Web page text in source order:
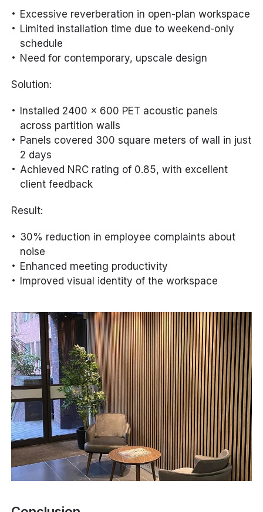
Excessive reverberation in open-plan workspace
Limited installation time due to weekend-only
schedule
Need for contemporary, upscale design
Solution:
Installed 2400 x 600 PET acoustic panels
across partition walls
Panels covered 300 square meters of wall in just
2 days
Achieved NRC rating of 0.85, with excellent
client feedback
Result:
30% reduction in employee complaints about
noise
Enhanced meeting productivity
Improved visual identity of the workspace